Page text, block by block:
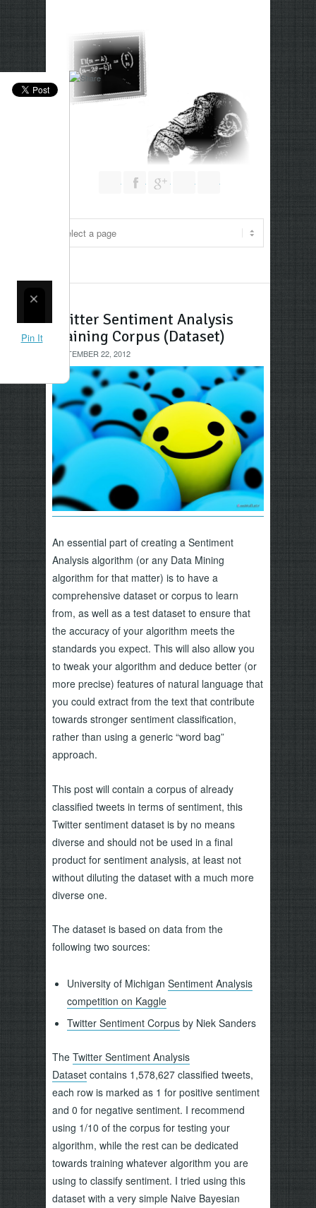
Follow us on Twitter
Join our Facebook Group
Twitter Sentiment Analysis
Training Corpus (Dataset)
SEPTEMBER 22, 2012
An essential part of creating a Sentiment
Analysis algorithm (or any Data Mining
algorithm for that matter) is to have a
comprehensive dataset or corpus to learn
from, as well as a test dataset to ensure that
the accuracy of your algorithm meets the
standards you expect. This will also allow you
to tweak your algorithm and deduce better (or
more precise) features of natural language that
you could extract from the text that contribute
towards stronger sentiment classification,
rather than using a generic “word bag”
approach.
This post will contain a corpus of already
classified tweets in terms of sentiment, this
Twitter sentiment dataset is by no means
diverse and should not be used in a final
product for sentiment analysis, at least not
without diluting the dataset with a much more
diverse one.
The dataset is based on data from the
following two sources:
University of Michigan Sentiment Analysis
competition on Kaggle
Twitter Sentiment Corpus by Niek Sanders
The Twitter Sentiment Analysis
Dataset contains 1,578,627 classified tweets,
each row is marked as 1 for positive sentiment
and 0 for negative sentiment. I recommend
using 1/10 of the corpus for testing your
algorithm, while the rest can be dedicated
towards training whatever algorithm you are
using to classify sentiment. I tried using this
dataset with a very simple Naive Bayesian
Pin It